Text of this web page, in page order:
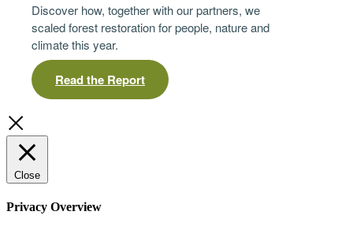
Discover how, together with our partners, we
scaled forest restoration for people, nature and
climate this year.
Read the Report
Close
Privacy Overview